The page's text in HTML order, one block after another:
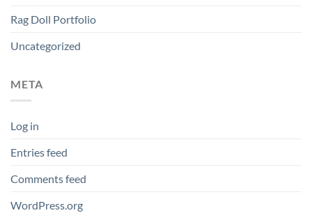
Rag Doll Portfolio
Uncategorized
META
Log in
Entries feed
Comments feed
WordPress.org